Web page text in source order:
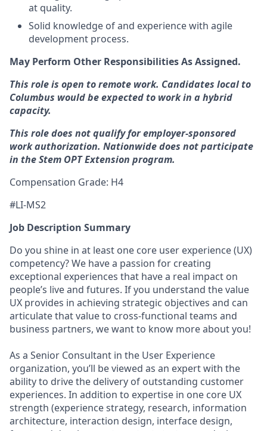
at quality.
Solid knowledge of and experience with agile
development process.
May Perform Other Responsibilities As Assigned.
This role is open to remote work. Candidates local to
Columbus would be expected to work in a hybrid
capacity.
This role does not qualify for employer-sponsored
work authorization. Nationwide does not participate
in the Stem OPTExtension program.
Compensation Grade: H4
#LI-MS2
Job Description Summary
Do you shine in at least one core user experience (UX)
competency? We have a passion for creating
exceptional experiences that have a real impact on
people’s live and futures. If you understand the value
UX provides in achieving strategic objectives and can
articulate that value to cross-functional teams and
business partners, we want to know more about you!
As a Senior Consultant in the User Experience
organization, you’ll be viewed as an expert with the
ability to drive the delivery of outstanding customer
experiences. In addition to expertise in one core UX
strength (experience strategy, research, information
architecture, interaction design, interface design,